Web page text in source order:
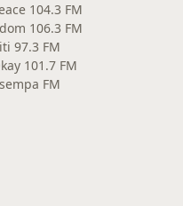
104.3 FM
106.3 FM
97.3 FM
101.7 FM
FM